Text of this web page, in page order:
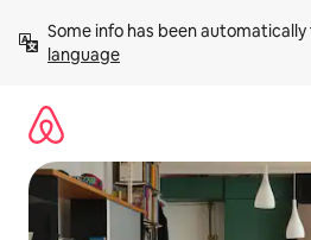
content
Some info has been
language